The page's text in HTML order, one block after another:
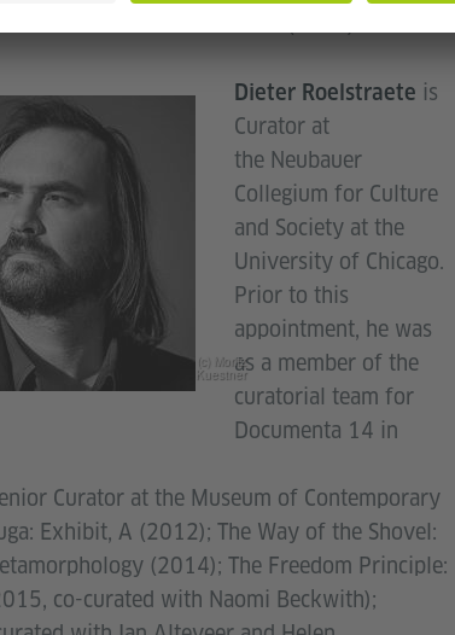
(c) Moritz
Kuestner
Dieter Roelstraete is
Curator at
the Neubauer
Collegium for Culture
and Society at the
University of Chicago.
Prior to this
appointment, he was
as a member of the
curatorial team for
Documenta 14 in
Curator at the Museum of Contemporary
Exhibit, A (2012); The Way of the Shovel:
(2014); The Freedom Principle:
co-curated with Naomi Beckwith);